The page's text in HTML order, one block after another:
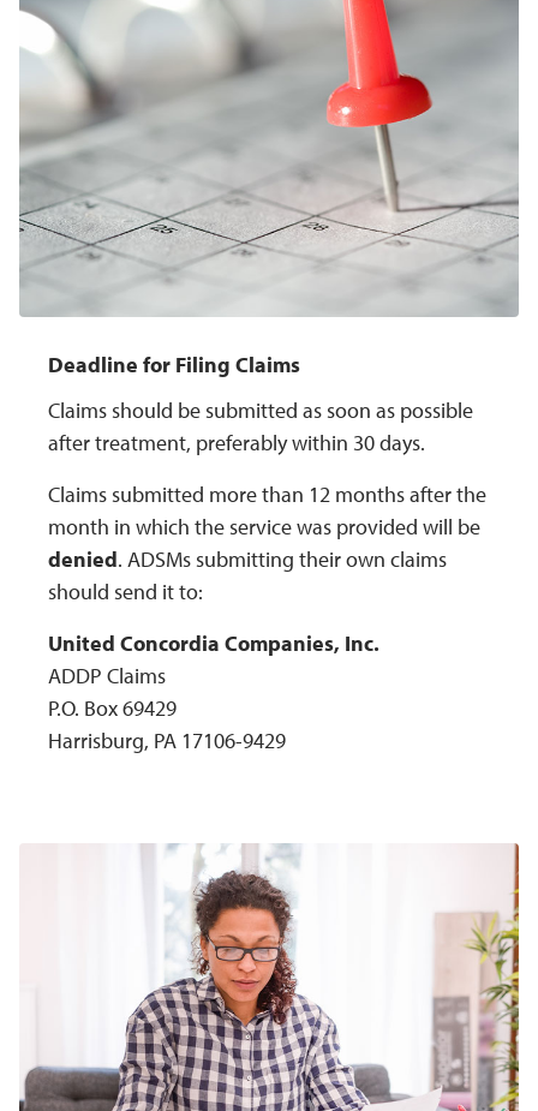
Deadline for Filing Claims
Claims should be submitted as soon as possible
after treatment, preferably within 30 days.
Claims submitted more than 12 months after the
month in which the service was provided will be
denied. ADSMs submitting their own claims
should send it to:
United Concordia Companies, Inc.
ADDP Claims
P.O. Box 69429
Harrisburg, PA 17106-9429